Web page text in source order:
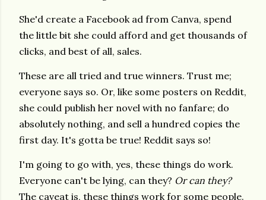
She'd create a Facebook ad from Canva, spend
the little bit she could afford and get thousands of
clicks, and best of all, sales.
These are all tried and true winners. Trust me;
everyone says so. Or, like some posters on Reddit,
she could publish her novel with no fanfare; do
absolutely nothing, and sell a hundred copies the
first day. It's gotta be true! Reddit says so!
I'm going to go with, yes, these things do work.
Everyone can't be lying, can they? Or can they?
The caveat is, these things work for some people.